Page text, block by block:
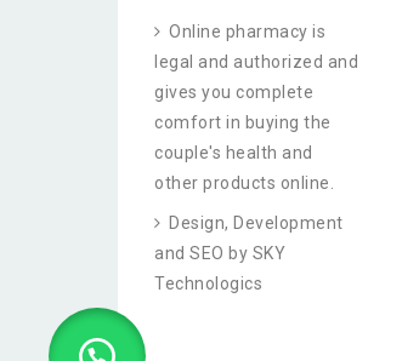
Online pharmacy is
legal and authorized and
gives you complete
comfort in buying the
couple's health and
other products online.
Design, Development
and SEO by SKY
Technologics